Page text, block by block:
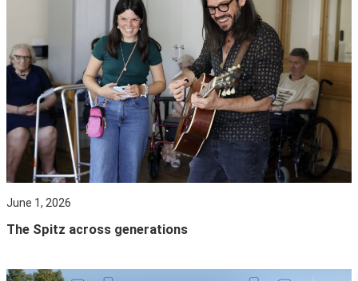
June 1, 2026
The Spitz across generations